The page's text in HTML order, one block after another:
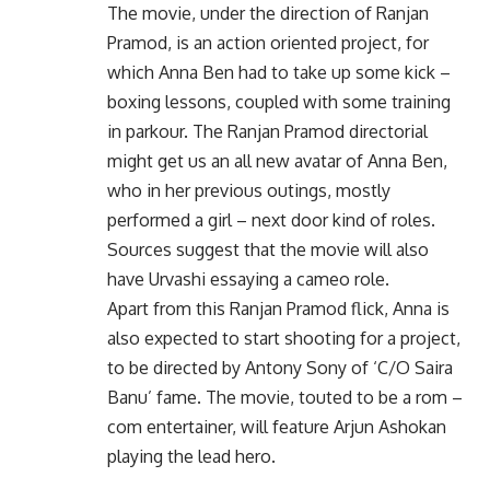
The movie, under the direction of Ranjan
Pramod, is an action oriented project, for
which Anna Ben had to take up some kick –
boxing lessons, coupled with some training
in parkour. The Ranjan Pramod directorial
might get us an all new avatar of Anna Ben,
who in her previous outings, mostly
performed a girl – next door kind of roles.
Sources suggest that the movie will also
have Urvashi essaying a cameo role.
Apart from this Ranjan Pramod flick, Anna is
also expected to start shooting for a project,
to be directed by Antony Sony of ‘C/O Saira
Banu’ fame. The movie, touted to be a rom –
com entertainer, will feature Arjun Ashokan
playing the lead hero.